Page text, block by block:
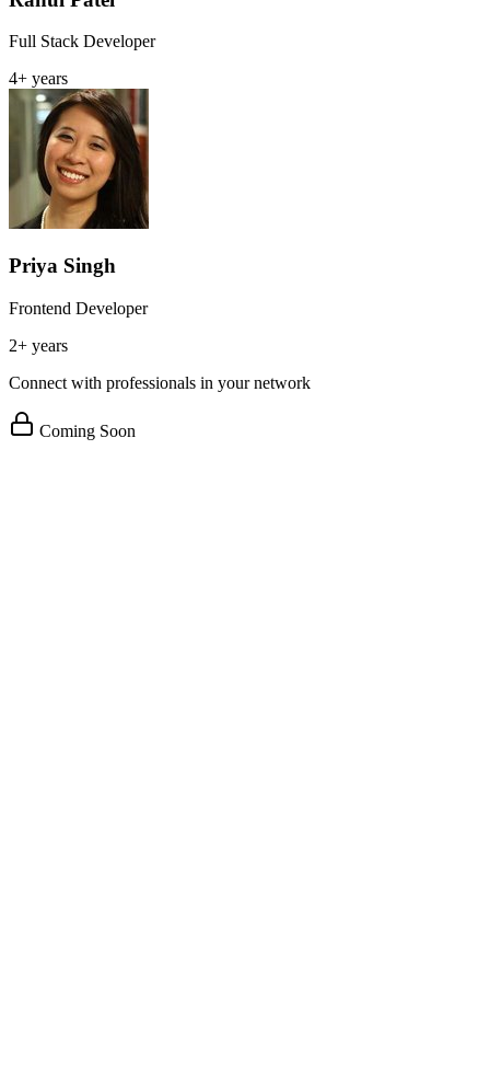
Full Stack Developer
4+ years
Priya Singh
Frontend Developer
2+ years
Connect with professionals in your network
Coming Soon